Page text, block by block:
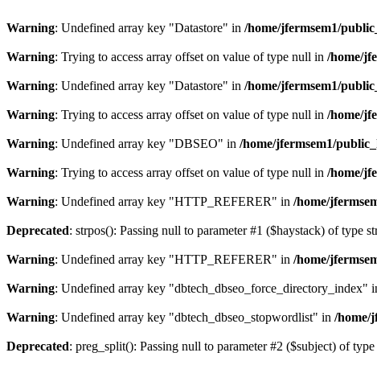
Warning: Undefined array key "Datastore" in /home/jfermsem1/
Warning: Trying to access array offset on value of type null in /home/
Warning: Undefined array key "Datastore" in /home/jfermsem1/
Warning: Trying to access array offset on value of type null in /home/
Warning: Undefined array key "DBSEO" in /home/jfermsem1/
Warning: Trying to access array offset on value of type null in /home/
Warning: Undefined array key "HTTP_REFERER" in /home/
Deprecated: strpos(): Passing null to parameter #1 ($haystack) of type
Warning: Undefined array key "HTTP_REFERER" in /home/
Warning: Undefined array key "dbtech_dbseo_force_directory_index"
Warning: Undefined array key "dbtech_dbseo_stopwordlist" in /home/
Deprecated: preg_split(): Passing null to parameter #2 ($subject) of